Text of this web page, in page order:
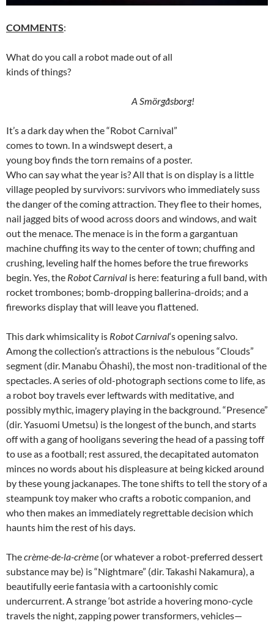
COMMENTS:
What do you call a robot made out of all
kinds of things?
A Smörgåsborg!
It’s a dark day when the “Robot Carnival”
comes to town. In a windswept desert, a
young boy finds the torn remains of a poster.
Who can say what the year is? All that is on display is a little
village peopled by survivors: survivors who immediately suss
the danger of the coming attraction. They flee to their homes,
nail jagged bits of wood across doors and windows, and wait
out the menace. The menace is in the form a gargantuan
machine chuffing its way to the center of town; chuffing and
crushing, leveling half the homes before the true fireworks
begin. Yes, the Robot Carnival is here: featuring a full band, with
rocket trombones; bomb-dropping ballerina-droids; and a
fireworks display that will leave you flattened.
This dark whimsicality is Robot Carnival‘s opening salvo.
Among the collection’s attractions is the nebulous “Clouds”
segment (dir. Manabu Ôhashi), the most non-traditional of the
spectacles. A series of old-photograph sections come to life, as
a robot boy travels ever leftwards with meditative, and
possibly mythic, imagery playing in the background. “Presence”
(dir. Yasuomi Umetsu) is the longest of the bunch, and starts
off with a gang of hooligans severing the head of a passing toff
to use as a football; rest assured, the decapitated automaton
minces no words about his displeasure at being kicked around
by these young jackanapes. The tone shifts to tell the story of a
steampunk toy maker who crafts a robotic companion, and
who then makes an immediately regrettable decision which
haunts him the rest of his days.
Thecrème-de-la-crème (or whatever a robot-preferred dessert
substance may be) is “Nightmare” (dir. Takashi Nakamura), a
beautifully eerie fantasia with a cartoonishly comic
undercurrent. A strange ‘bot astride a hovering mono-cycle
travels the night, zapping power transformers, vehicles—